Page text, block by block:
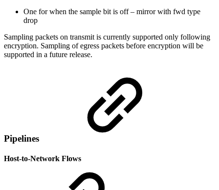
One for when the sample bit is off – mirror with fwd type
drop
Sampling packets on transmit is currently supported only following
encryption. Sampling of egress packets before encryption will be
supported in a future release.
Pipelines
Host-to-Network Flows